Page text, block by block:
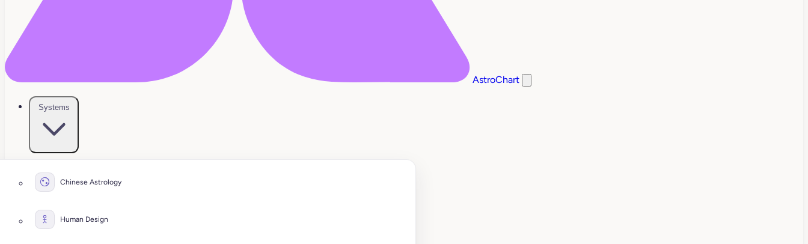
AstroChart
Systems
Chinese Astrology
Human Design